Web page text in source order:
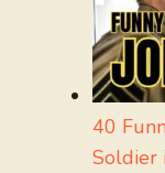
40
Soldier